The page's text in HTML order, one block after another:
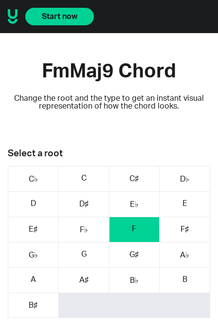
Start now
FmMaj9 Chord
Change the root and the type to get an instant visual
representation of how the chord looks.
Select a root
C♭ C C♯ D♭
D D♯ E♭ E
E♯ F♭ F F♯
G♭ G G♯ A♭
A A♯ B♭ B
B♯